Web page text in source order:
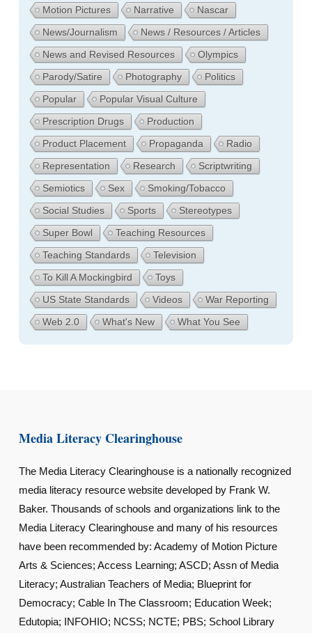
Motion Pictures
Narrative
Nascar
News/Journalism
News / Resources / Articles
News and Revised Resources
Olympics
Parody/Satire
Photography
Politics
Popular
Popular Visual Culture
Prescription Drugs
Production
Product Placement
Propaganda
Radio
Representation
Research
Scriptwriting
Semiotics
Sex
Smoking/Tobacco
Social Studies
Sports
Stereotypes
Super Bowl
Teaching Resources
Teaching Standards
Television
To Kill A Mockingbird
Toys
US State Standards
Videos
War Reporting
Web 2.0
What's New What You See
Media Literacy Clearinghouse
The Media Literacy Clearinghouse is a nationally recognized
media literacy resource website developed by Frank W.
Baker. Thousands of schools and organizations link to the
Media Literacy Clearinghouse and many of his resources
have been recommended by: Academy of Motion Picture
Arts & Sciences; Access Learning; ASCD; Assn of Media
Literacy; Australian Teachers of Media; Blueprint for
Democracy; Cable In The Classroom; Education Week;
Edutopia; INFOHIO; NCSS; NCTE; PBS; School Library